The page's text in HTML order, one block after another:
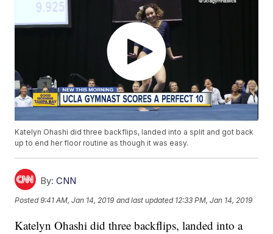
Katelyn Ohashi did three backflips, landed into a split and got back
up to end her floor routine as though it was easy.
By: CNN
Posted9:41 AM, Jan 14, 2019 and last updated 12:33 PM, Jan 14, 2019
Katelyn Ohashi did three backflips, landed into a